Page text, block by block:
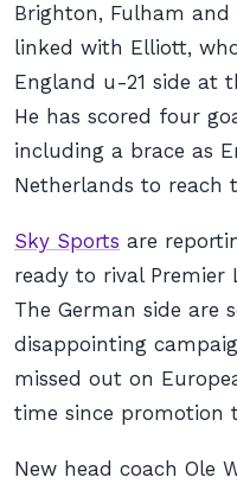
Brighton, Fulham and
linked with Elliott,
England u-21 side at
He has scored four
including a brace as
Netherlands to reach
Sky Sports are
ready to rival Premier
The German side are
disappointing
missed out on
time since promotion
New head coach Ole